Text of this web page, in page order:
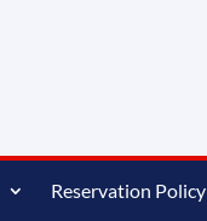
Reservation Policy